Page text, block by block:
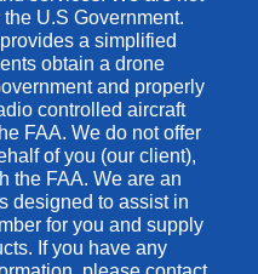
U.S Government.
a simplified
obtain a drone
and properly
controlled aircraft
FAA. We do not offer
of you (our client),
the FAA. We are an
designed to assist in
for you and supply
If you have any